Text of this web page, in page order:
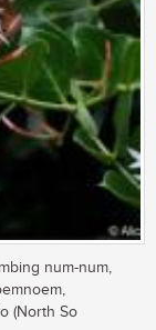
num-num,
(North So